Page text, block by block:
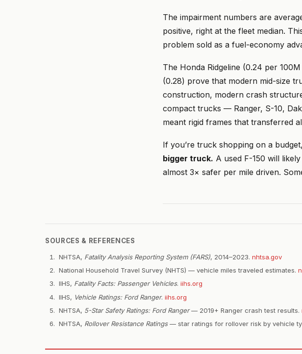
The impairment numbers are
positive, right at the fleet median.
problem sold as a fuel-economy
The Honda Ridgeline (0.24 per
(0.28) prove that modern mid-size
construction, modern crash
compact trucks — Ranger, S-10,
meant rigid frames that transferred
If you’re truck shopping on a
bigger truck. A used F-150 will
almost 3× safer per mile driven.
SOURCES & REFERENCES
NHTSA, Fatality Analysis Reporting System (FARS), 2014–2023. nhtsa.gov
National Household Travel Survey (NHTS) — vehicle miles traveled estimates.
IIHS, Fatality Facts: Passenger Vehicles. iihs.org
IIHS, Vehicle Ratings: Ford Ranger. iihs.org
NHTSA, 5-Star Safety Ratings: Ford Ranger— 2019+ Ranger crash test results.
NHTSA, Rollover Resistance Ratings— star ratings for rollover risk by vehicle